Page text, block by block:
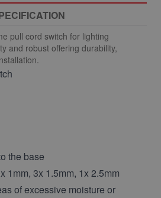
pull cord switch for lighting
and robust offering durability,
the base
1mm, 3x 1.5mm, 1x 2.5mm
of excessive moisture or